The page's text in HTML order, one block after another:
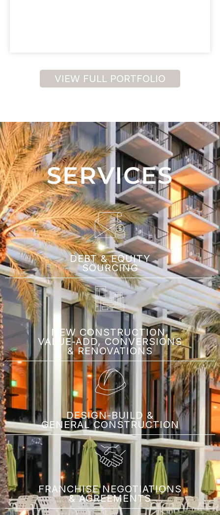
VIEW FULL PORTFOLIO
SERVICES
DEBT & EQUITY
SOURCING
NEW CONSTRUCTION,
VALUE-ADD, CONVERSIONS
& RENOVATIONS
DESIGN-BUILD &
GENERAL CONSTRUCTION
FRANCHISE NEGOTIATIONS
& AGREEMENTS